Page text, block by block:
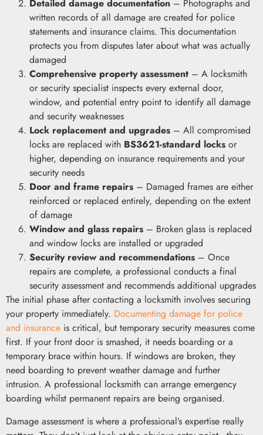
Detailed damage documentation – Photographs and
written records of all damage are created for police
statements and insurance claims. This documentation
protects you from disputes later about what was actually
damaged
Comprehensive property assessment – A locksmith
or security specialist inspects every external door,
window, and potential entry point to identify all damage
and security weaknesses
Lock replacement and upgrades – All compromised
locks are replaced with BS3621-standard locks or
higher, depending on insurance requirements and your
security needs
Door and frame repairs – Damaged frames are either
reinforced or replaced entirely, depending on the extent
of damage
Window and glass repairs – Broken glass is replaced
and window locks are installed or upgraded
Security review and recommendations – Once
repairs are complete, a professional conducts a final
security assessment and recommends additional upgrades
The initial phase after contacting a locksmith involves securing
your property immediately. Documenting damage for police
and insurance is critical, but temporary security measures come
first. If your front door is smashed, it needs boarding or a
temporary brace within hours. If windows are broken, they
need boarding to prevent weather damage and further
intrusion. A professional locksmith can arrange emergency
boarding whilst permanent repairs are being organised.
Damage assessment is where a professional’s expertise really